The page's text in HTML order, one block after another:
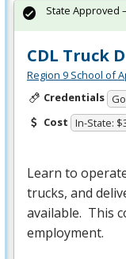
CDL Truck
Region 9 School of
Credentials
Cost In-State:
Learn to
trucks, and
available. This
employment.
State Approved